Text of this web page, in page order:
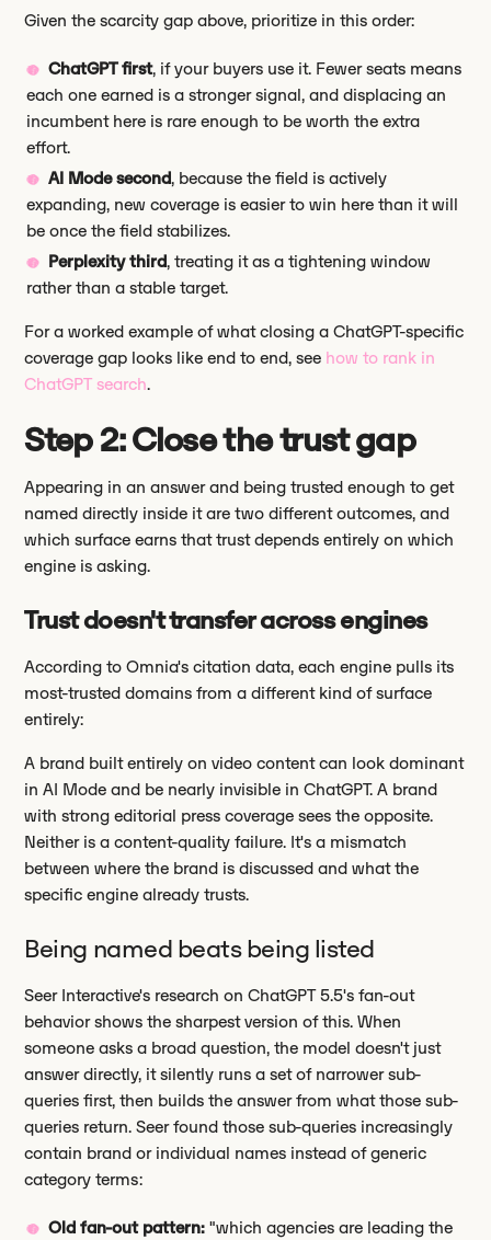
Given the scarcity gap above, prioritize in this order:
ChatGPT first, if your buyers use it. Fewer seats means
each one earned is a stronger signal, and displacing an
incumbent here is rare enough to be worth the extra
effort.
AI Mode second, because the field is actively
expanding, new coverage is easier to win here than it will
be once the field stabilizes.
Perplexity third, treating it as a tightening window
rather than a stable target.
For a worked example of what closing a ChatGPT-specific
coverage gap looks like end to end, see how to rank in
ChatGPT search.
Step 2: Close the trust gap
Appearing in an answer and being trusted enough to get
named directly inside it are two different outcomes, and
which surface earns that trust depends entirely on which
engine is asking.
Trust doesn't transfer across engines
According to Omnia's citation data, each engine pulls its
most-trusted domains from a different kind of surface
entirely:
A brand built entirely on video content can look dominant
in AI Mode and be nearly invisible in ChatGPT. A brand
with strong editorial press coverage sees the opposite.
Neither is a content-quality failure. It's a mismatch
between where the brand is discussed and what the
specific engine already trusts.
Being named beats being listed
Seer Interactive's research on ChatGPT 5.5's fan-out
behavior shows the sharpest version of this. When
someone asks a broad question, the model doesn't just
answer directly, it silently runs a set of narrower sub-
queries first, then builds the answer from what those sub-
queries return. Seer found those sub-queries increasingly
contain brand or individual names instead of generic
category terms:
Old fan-out pattern: "which agencies are leading the